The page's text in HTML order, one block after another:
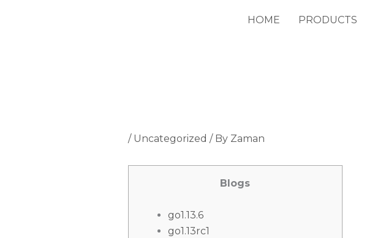
HOME PRODUCTS
/ Uncategorized / By Zaman
Blogs
go1.13.6
go1.13rc1